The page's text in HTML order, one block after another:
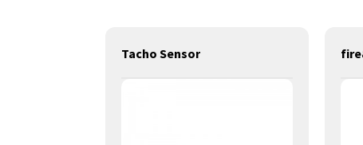
Tacho Sensor